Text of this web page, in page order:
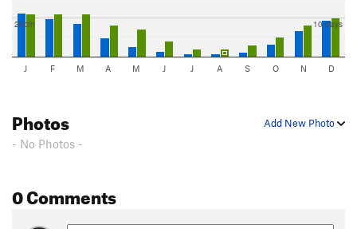
20cm 10 days
J F M A M J J A S O N D
Add New Photo
Photos
- No Photos -
0 Comments